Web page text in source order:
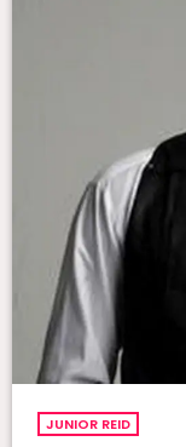
JUNIOR REID